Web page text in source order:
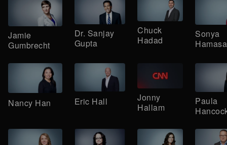
Jamie
Gumbrecht
Dr. Sanjay
Gupta
Chuck
Hadad
Sonya
Nancy Han Eric Hall
Jonny
Hallam
Paula